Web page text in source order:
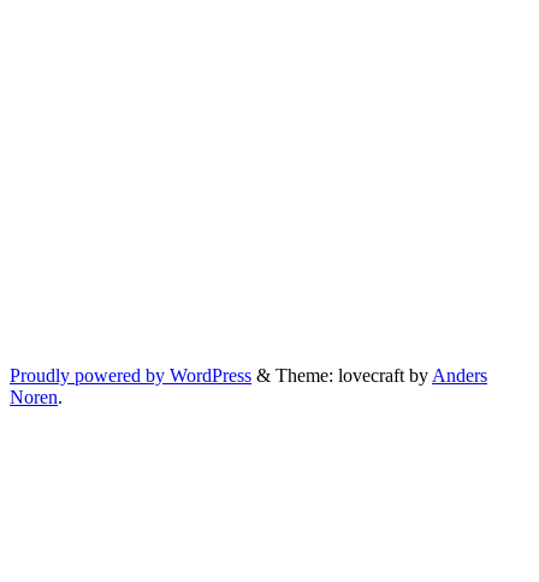
Proudly powered by WordPress & Theme: lovecraft by Anders
Noren.